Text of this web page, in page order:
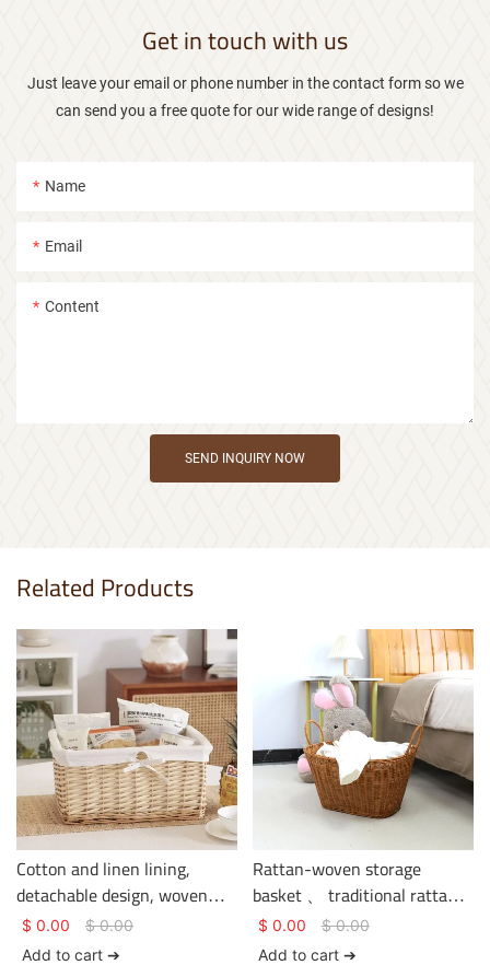
Get in touch with us
Just leave your email or phone number in the contact form so we
can send you a free quote for our wide range of designs!
Name
Email
Content
SEND INQUIRY NOW
Related Products
Cotton and linen lining,
detachable design, woven
rattan storage basket.
$ 0.00 $0.00
Add to cart ➔
Rattan-woven storage
basket 、 traditional rattan
weaving craftsmanship、
clothing storage、 basket
$ 0.00 $0.00
Add to cart ➔